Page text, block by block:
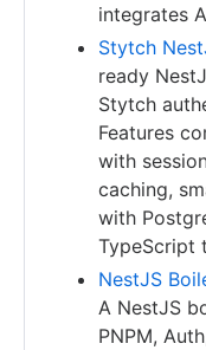
integrates
Stytch
ready
Stytch
Features
with
caching,
with
TypeScript
NestJS
A NestJS
PNPM,